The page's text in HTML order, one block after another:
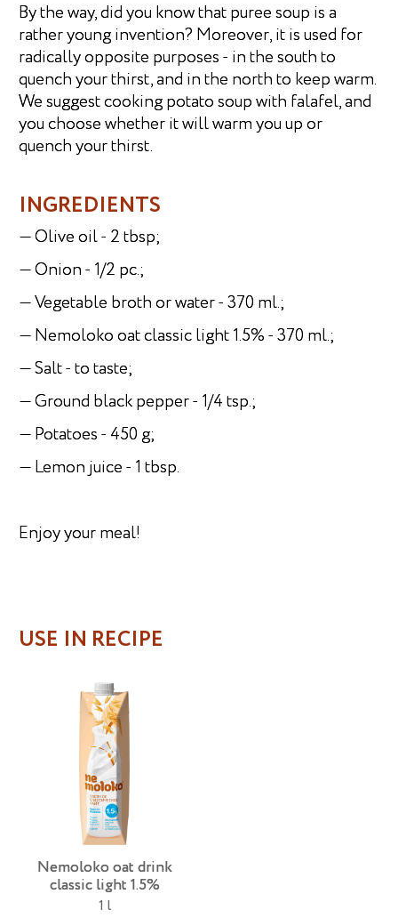
By the way, did you know that puree soup is a
rather young invention? Moreover, it is used for
radically opposite purposes - in the south to
quench your thirst, and in the north to keep warm.
We suggest cooking potato soup with falafel, and
you choose whether it will warm you up or
quench your thirst.
INGREDIENTS
— Olive oil - 2 tbsp;
— Onion - 1/2 pc.;
— Vegetable broth or water - 370 ml.;
— Nemoloko oat classic light 1.5% - 370 ml.;
— Salt - to taste;
— Ground black pepper - 1/4 tsp.;
— Potatoes - 450 g;
— Lemon juice - 1 tbsp.
Enjoy your meal!
USE IN RECIPE
Nemoloko oat drink
classic light 1.5%
1 l